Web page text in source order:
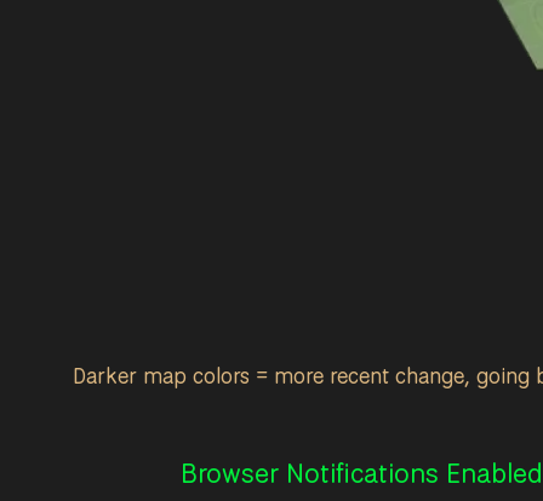
Darker map colors = more recent change, going
Browser Notifications Enabled